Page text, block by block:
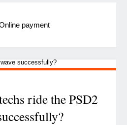
payment
ride the PSD2